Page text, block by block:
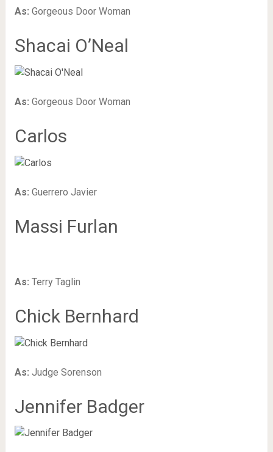
As: Gorgeous Door Woman
Shacai O’Neal
As: Gorgeous Door Woman
Carlos
As: Guerrero Javier
Massi Furlan
As: Terry Taglin
Chick Bernhard
As: Judge Sorenson
Jennifer Badger